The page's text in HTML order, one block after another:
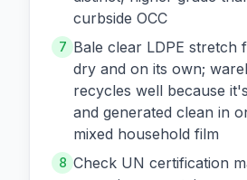
curbside OCC
7 Bale clear LDPE stretch
dry and on its own;
recycles well because
and generated clean in
mixed household film
8 Check UN certification